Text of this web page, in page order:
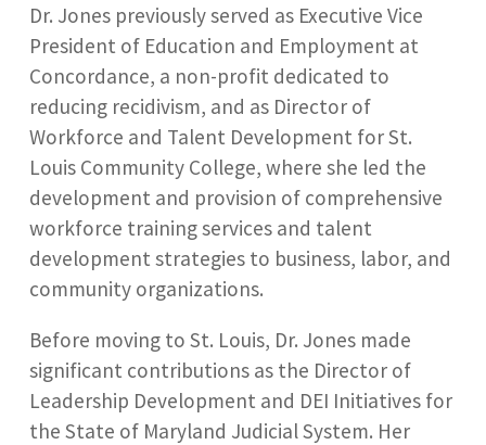
Dr. Jones previously served as Executive Vice
President of Education and Employment at
Concordance, a non-profit dedicated to
reducing recidivism, and as Director of
Workforce and Talent Development for St.
Louis Community College, where she led the
development and provision of comprehensive
workforce training services and talent
development strategies to business, labor, and
community organizations.
Before moving to St. Louis, Dr. Jones made
significant contributions as the Director of
Leadership Development and DEI Initiatives for
the State of Maryland Judicial System. Her